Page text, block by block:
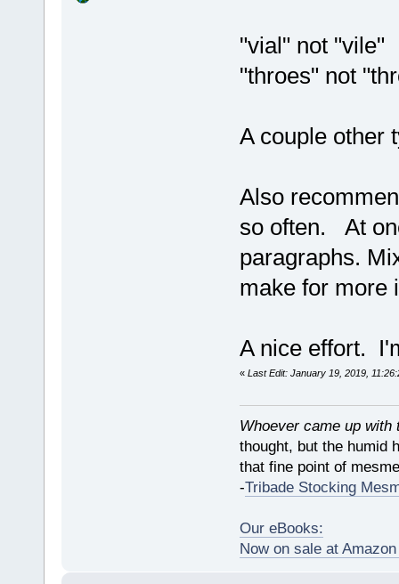
"vial" not "vile"
"throes" not
A couple other
Also
so often. At
paragraphs.
make for more
A nice effort.
« Last Edit: January 19, 2019,
Whoever came up
thought, but the humid
that fine point of
-Tribade Stocking
Our eBooks:
Now on sale at